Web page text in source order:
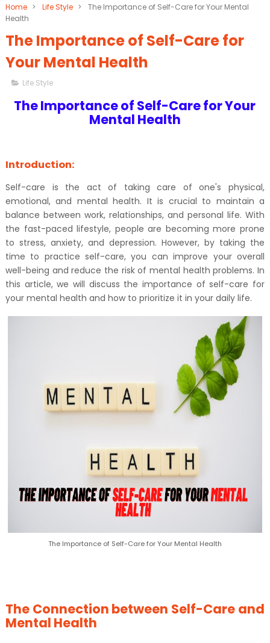
Home > Life Style >
The Importance of Self-Care for Your Mental
Health
The Importance of Self-Care for
Your Mental Health
Life Style
The Importance of Self-Care for Your
Mental Health
Introduction:
Self-care is the act of taking care of one's physical,
emotional, and mental health. It is crucial to maintain a
balance between work, relationships, and personal life. With
the fast-paced lifestyle, people are becoming more prone
to stress, anxiety, and depression. However, by taking the
time to practice self-care, you can improve your overall
well-being and reduce the risk of mental health problems. In
this article, we will discuss the importance of self-care for
your mental health and how to prioritize it in your daily life.
The Importance of Self-Care for Your Mental Health
The Connection between Self-Care and
Mental Health